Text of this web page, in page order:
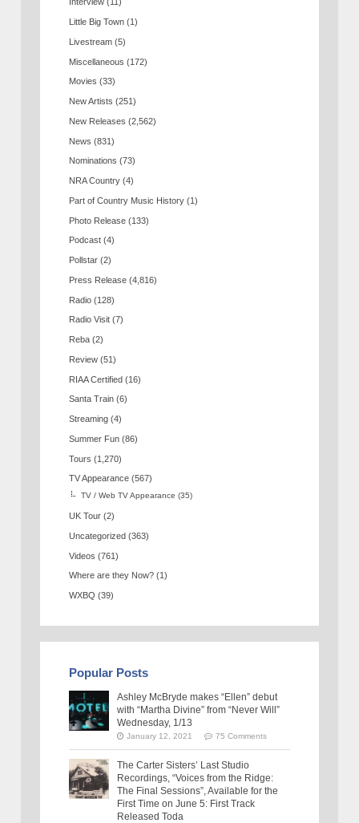
Little Big Town (1)
Livestream (5)
Miscellaneous (172)
Movies (33)
New Artists (251)
New Releases (2,562)
News (831)
Nominations (73)
NRA Country (4)
Part of Country Music History (1)
Photo Release (133)
Podcast (4)
Pollstar (2)
Press Release (4,816)
Radio (128)
Radio Visit (7)
Reba (2)
Review (51)
RIAA Certified (16)
Santa Train (6)
Streaming (4)
Summer Fun (86)
Tours (1,270)
TV Appearance (567)
TV / Web TV Appearance (35)
UK Tour (2)
Uncategorized (363)
Videos (761)
Where are they Now? (1)
WXBQ (39)
Popular Posts
Ashley McBryde makes “Ellen” debut
with “Martha Divine” from “Never Will”
Wednesday, 1/13
January 12, 2021 75 Comments
The Carter Sisters’ Last Studio
Recordings, “Voices from the Ridge:
The Final Sessions”, Available for the
First Time on June 5: First Track
Released Toda